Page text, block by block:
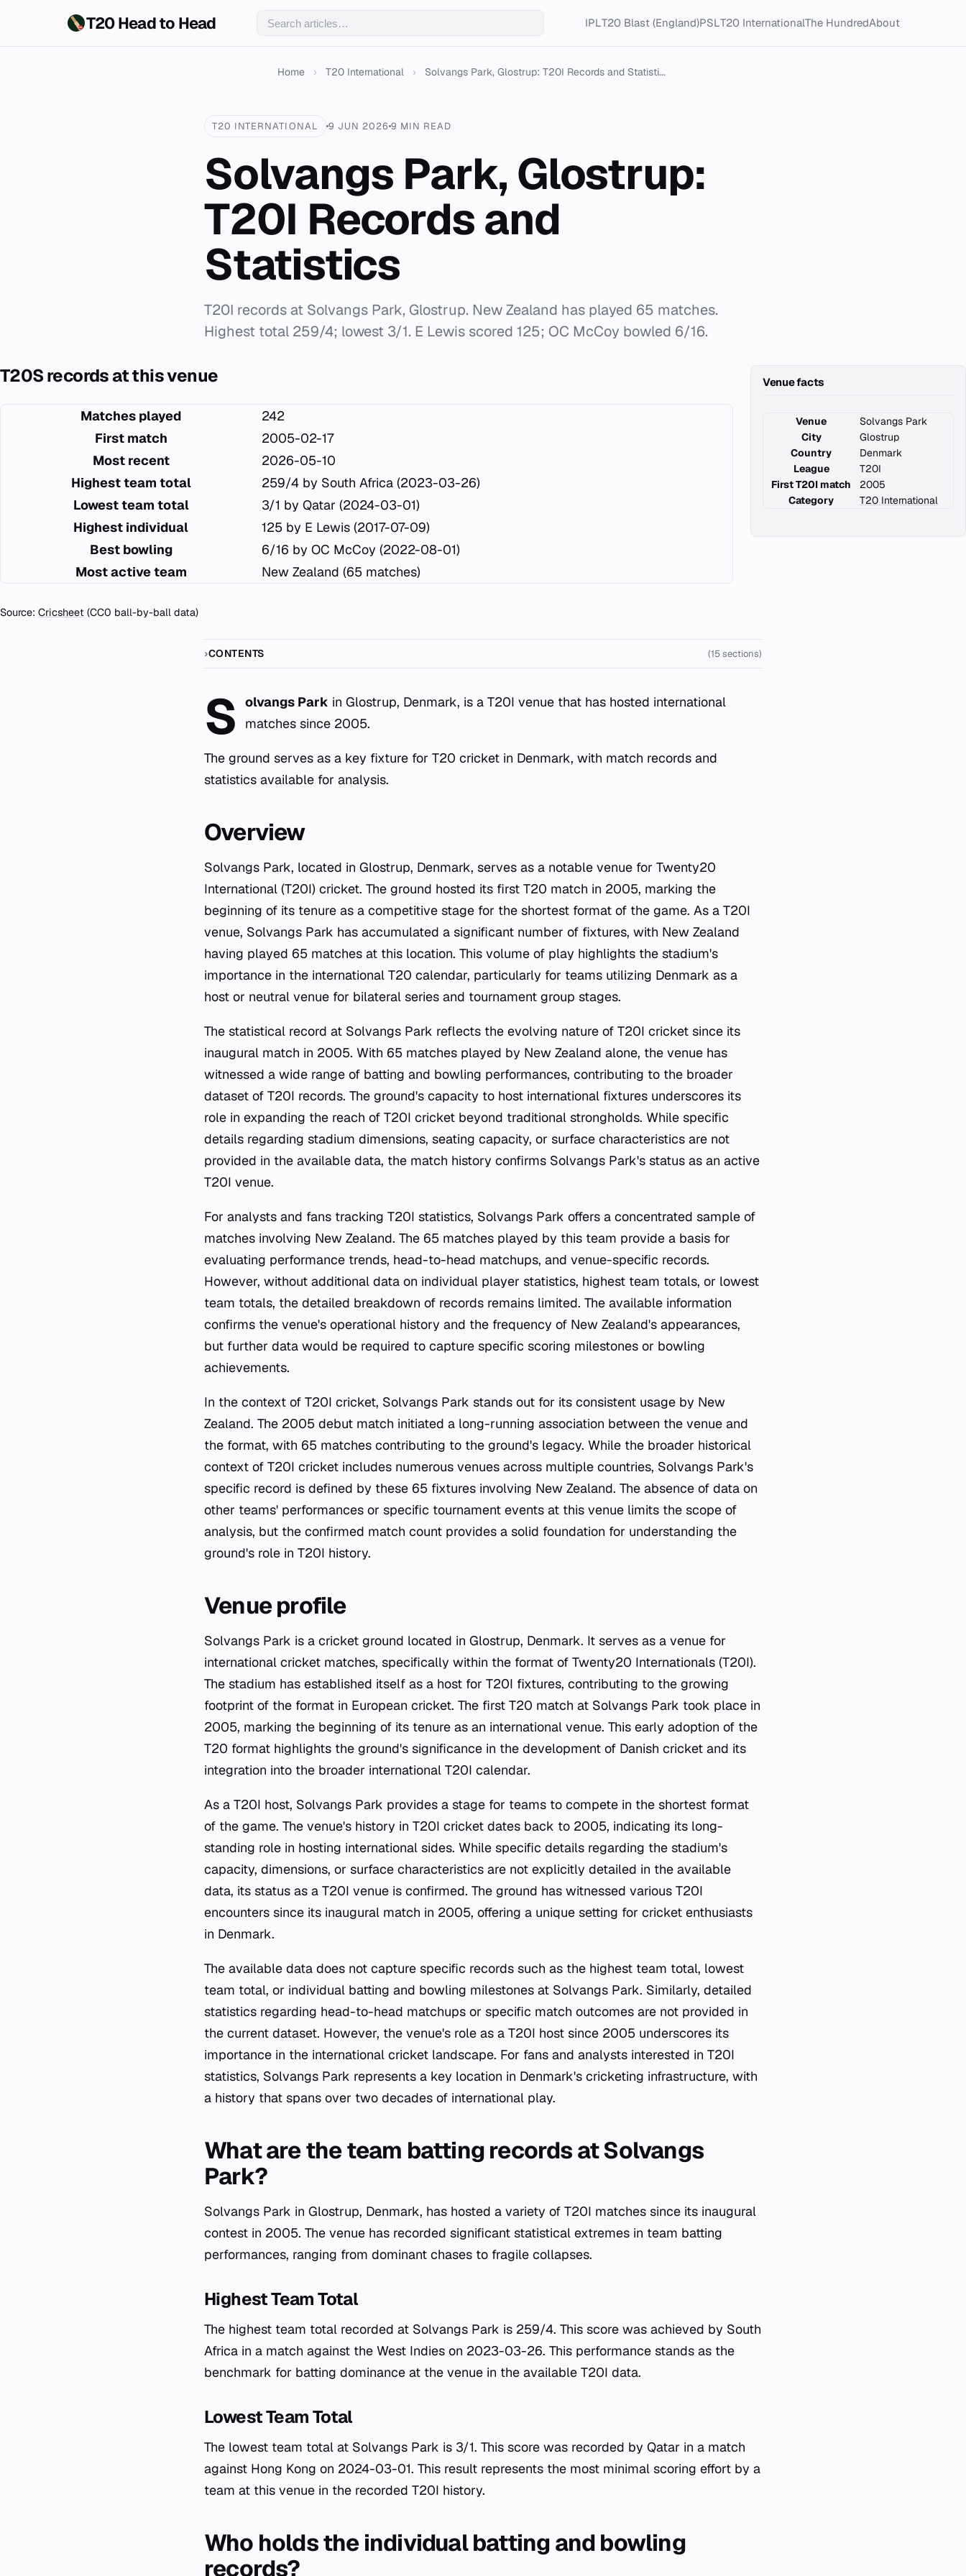
T20 Head to Head IPLT20 Blast (England)PSLT20 InternationalThe HundredAbout
Home › T20 International › Solvangs Park, Glostrup: T20I Records and Statisti...
T20 INTERNATIONAL 9 JUN 20269 MIN READ
Solvangs Park, Glostrup:
T20I Records and
Statistics
T20I records at Solvangs Park, Glostrup. New Zealand has played 65 matches.
Highest total 259/4; lowest 3/1. E Lewis scored 125; OC McCoy bowled 6/16.
Venue facts
Venue
Solvangs Park
City
Glostrup
Country
Denmark
League
T20I
First T20I match
2005
Category
T20 International
T20S records at this venue
Matches played
242
First match
2005-02-17
Most recent
2026-05-10
Highest team total
259/4 by South Africa (2023-03-26)
Lowest team total
3/1 by Qatar (2024-03-01)
Highest individual
125 by E Lewis (2017-07-09)
Best bowling
6/16 by OC McCoy (2022-08-01)
Most active team
New Zealand (65 matches)
Source: Cricsheet (CC0 ball-by-ball data)
CONTENTS (15 sections)
S olvangs Park in Glostrup, Denmark, is a T20I venue that has hosted international
matches since 2005.
The ground serves as a key fixture for T20 cricket in Denmark, with match records and
statistics available for analysis.
Overview
Solvangs Park, located in Glostrup, Denmark, serves as a notable venue for Twenty20
International (T20I) cricket. The ground hosted its first T20 match in 2005, marking the
beginning of its tenure as a competitive stage for the shortest format of the game. As a T20I
venue, Solvangs Park has accumulated a significant number of fixtures, with New Zealand
having played 65 matches at this location. This volume of play highlights the stadium's
importance in the international T20 calendar, particularly for teams utilizing Denmark as a
host or neutral venue for bilateral series and tournament group stages.
The statistical record at Solvangs Park reflects the evolving nature of T20I cricket since its
inaugural match in 2005. With 65 matches played by New Zealand alone, the venue has
witnessed a wide range of batting and bowling performances, contributing to the broader
dataset of T20I records. The ground's capacity to host international fixtures underscores its
role in expanding the reach of T20I cricket beyond traditional strongholds. While specific
details regarding stadium dimensions, seating capacity, or surface characteristics are not
provided in the available data, the match history confirms Solvangs Park's status as an active
T20I venue.
For analysts and fans tracking T20I statistics, Solvangs Park offers a concentrated sample of
matches involving New Zealand. The 65 matches played by this team provide a basis for
evaluating performance trends, head-to-head matchups, and venue-specific records.
However, without additional data on individual player statistics, highest team totals, or lowest
team totals, the detailed breakdown of records remains limited. The available information
confirms the venue's operational history and the frequency of New Zealand's appearances,
but further data would be required to capture specific scoring milestones or bowling
achievements.
In the context of T20I cricket, Solvangs Park stands out for its consistent usage by New
Zealand. The 2005 debut match initiated a long-running association between the venue and
the format, with 65 matches contributing to the ground's legacy. While the broader historical
context of T20I cricket includes numerous venues across multiple countries, Solvangs Park's
specific record is defined by these 65 fixtures involving New Zealand. The absence of data on
other teams' performances or specific tournament events at this venue limits the scope of
analysis, but the confirmed match count provides a solid foundation for understanding the
ground's role in T20I history.
Venue profile
Solvangs Park is a cricket ground located in Glostrup, Denmark. It serves as a venue for
international cricket matches, specifically within the format of Twenty20 Internationals (T20I).
The stadium has established itself as a host for T20I fixtures, contributing to the growing
footprint of the format in European cricket. The first T20 match at Solvangs Park took place in
2005, marking the beginning of its tenure as an international venue. This early adoption of the
T20 format highlights the ground's significance in the development of Danish cricket and its
integration into the broader international T20I calendar.
As a T20I host, Solvangs Park provides a stage for teams to compete in the shortest format
of the game. The venue's history in T20I cricket dates back to 2005, indicating its long-
standing role in hosting international sides. While specific details regarding the stadium's
capacity, dimensions, or surface characteristics are not explicitly detailed in the available
data, its status as a T20I venue is confirmed. The ground has witnessed various T20I
encounters since its inaugural match in 2005, offering a unique setting for cricket enthusiasts
in Denmark.
The available data does not capture specific records such as the highest team total, lowest
team total, or individual batting and bowling milestones at Solvangs Park. Similarly, detailed
statistics regarding head-to-head matchups or specific match outcomes are not provided in
the current dataset. However, the venue's role as a T20I host since 2005 underscores its
importance in the international cricket landscape. For fans and analysts interested in T20I
statistics, Solvangs Park represents a key location in Denmark's cricketing infrastructure, with
a history that spans over two decades of international play.
What are the team batting records at Solvangs
Park?
Solvangs Park in Glostrup, Denmark, has hosted a variety of T20I matches since its inaugural
contest in 2005. The venue has recorded significant statistical extremes in team batting
performances, ranging from dominant chases to fragile collapses.
Highest Team Total
The highest team total recorded at Solvangs Park is 259/4. This score was achieved by South
Africa in a match against the West Indies on 2023-03-26. This performance stands as the
benchmark for batting dominance at the venue in the available T20I data.
Lowest Team Total
The lowest team total at Solvangs Park is 3/1. This score was recorded by Qatar in a match
against Hong Kong on 2024-03-01. This result represents the most minimal scoring effort by a
team at this venue in the recorded T20I history.
Who holds the individual batting and bowling
records?